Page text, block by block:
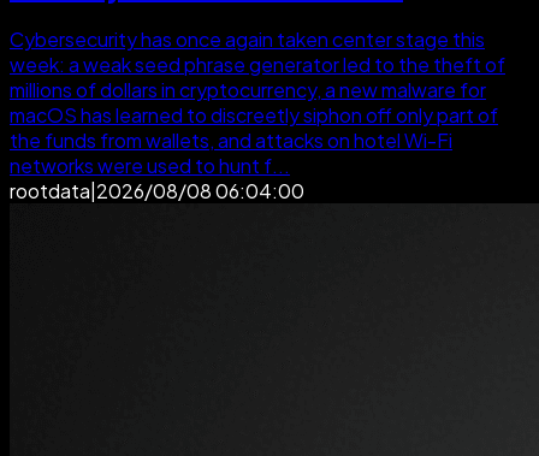
Cybersecurity has once again taken center stage this
week: a weak seed phrase generator led to the theft of
millions of dollars in cryptocurrency, a new malware for
macOS has learned to discreetly siphon off only part of
the funds from wallets, and attacks on hotel Wi-Fi
networks were used to hunt f...
rootdata 2026/08/08 06:04:00